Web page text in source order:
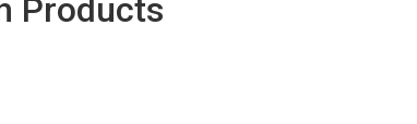
Products